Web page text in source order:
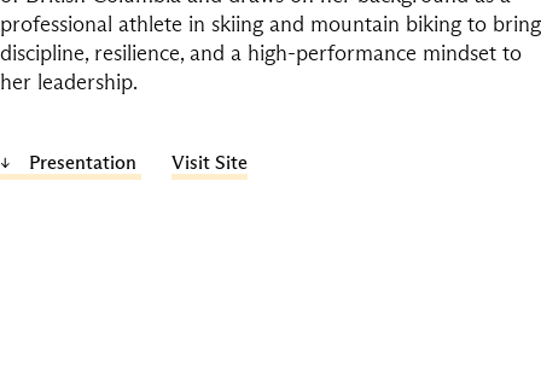
professional athlete in skiing and mountain biking to bring
discipline, resilience, and a high-performance mindset to
her leadership.
Presentation Visit Site